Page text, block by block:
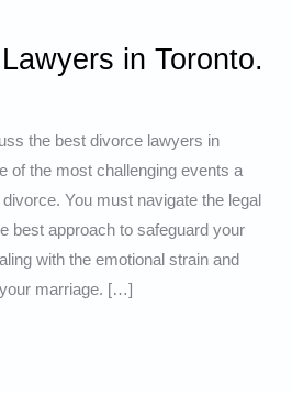
in Toronto.
the best divorce lawyers in
of the most challenging events a
You must navigate the legal
best approach to safeguard your
with the emotional strain and
marriage. […]